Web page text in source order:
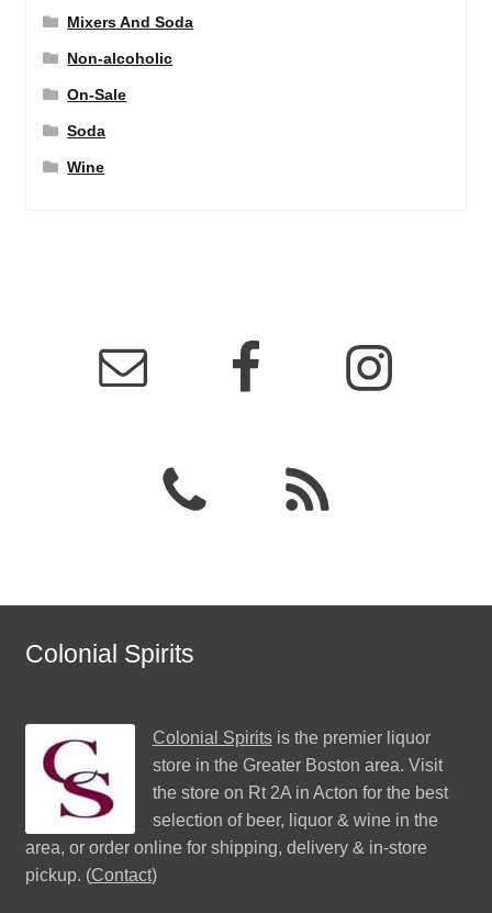
Mixers And Soda
Non-alcoholic
On-Sale
Soda
Wine
Colonial Spirits
Colonial Spiritsis the premier liquor
store in the Greater Boston area. Visit
the store on Rt 2A in Acton for the best
selection of beer, liquor & wine in the
area, or order online for shipping, delivery & in-store
pickup. (Contact)